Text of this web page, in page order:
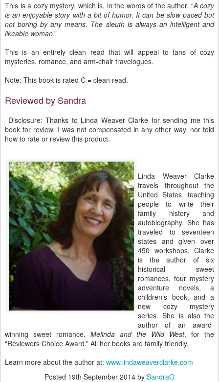
This is a cozy mystery, which is, in the words of the author, “A cozy
is an enjoyable story with a bit of humor. It can be slow paced but
not boring by any means. The sleuth is always an intelligent and
likeable woman.”
This is an entirely clean read that will appeal to fans of cozy
mysteries, romance, and arm-chair travelogues.
Note: This book is rated C = clean read.
Reviewed by Sandra
Disclosure: Thanks to Linda Weaver Clarke for sending me this
book for review. I was not compensated in any other way, nor told
how to rate or review this product.
Linda Weaver Clarke
travels throughout the
United States, teaching
people to write their
family history and
autobiography. She has
traveled to seventeen
states and given over
450 workshops. Clarke
is the author of six
historical sweet
romances, four mystery
adventure novels, a
children’s book, and a
new cozy mystery
series. She is also the
author of an award-
winning sweet romance, Melinda and the Wild West, for the
“Reviewers Choice Award.” All her books are family friendly.
Learn more about the author at: www.lindaweaverclarke.com
Posted 19th September 2014 by SandraO